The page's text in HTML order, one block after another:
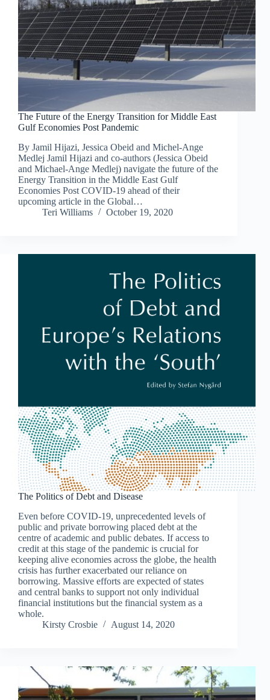
The Future of the Energy Transition for Middle East
Gulf Economies Post Pandemic
By Jamil Hijazi, Jessica Obeid and Michel-Ange
Medlej Jamil Hijazi and co-authors (Jessica Obeid
and Michael-Ange Medlej) navigate the future of the
Energy Transition in the Middle East Gulf
Economies Post COVID-19 ahead of their
upcoming article in the Global…
Teri Williams
October 19, 2020
The Politics of Debt and Disease
Even before COVID-19, unprecedented levels of
public and private borrowing placed debt at the
centre of academic and public debates. If access to
credit at this stage of the pandemic is crucial for
keeping alive economies across the globe, the health
crisis has further exacerbated our reliance on
borrowing. Massive efforts are expected of states
and central banks to support not only individual
financial institutions but the financial system as a
whole.
Kirsty Crosbie
August 14, 2020